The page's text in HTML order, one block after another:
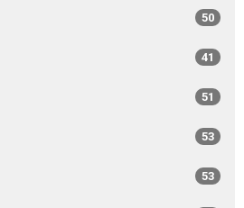
50
41
51
53
53